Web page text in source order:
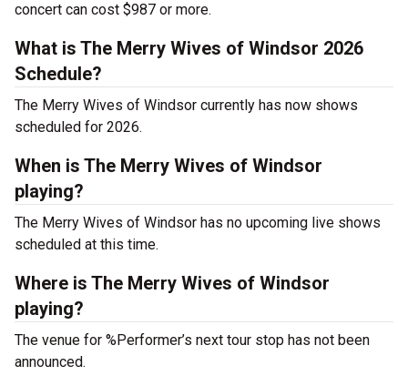
concert can cost $987 or more.
What is The Merry Wives of Windsor 2026
Schedule?
The Merry Wives of Windsor currently has now shows
scheduled for 2026.
When is The Merry Wives of Windsor
playing?
The Merry Wives of Windsor has no upcoming live shows
scheduled at this time.
Where is The Merry Wives of Windsor
playing?
The venue for %Performer’s next tour stop has not been
announced.